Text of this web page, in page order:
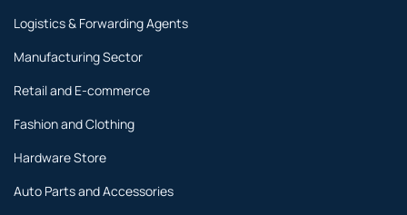
Logistics & Forwarding Agents
Manufacturing Sector
Retail and E-commerce
Fashion and Clothing
Hardware Store
Auto Parts and Accessories